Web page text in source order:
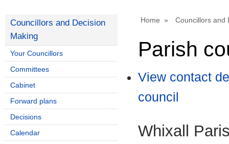
Home Councillors and
Parish
View contact
council
Whixall
Councillors and Decision
Making
Your Councillors
Committees
Cabinet
Forward plans
Decisions
Calendar